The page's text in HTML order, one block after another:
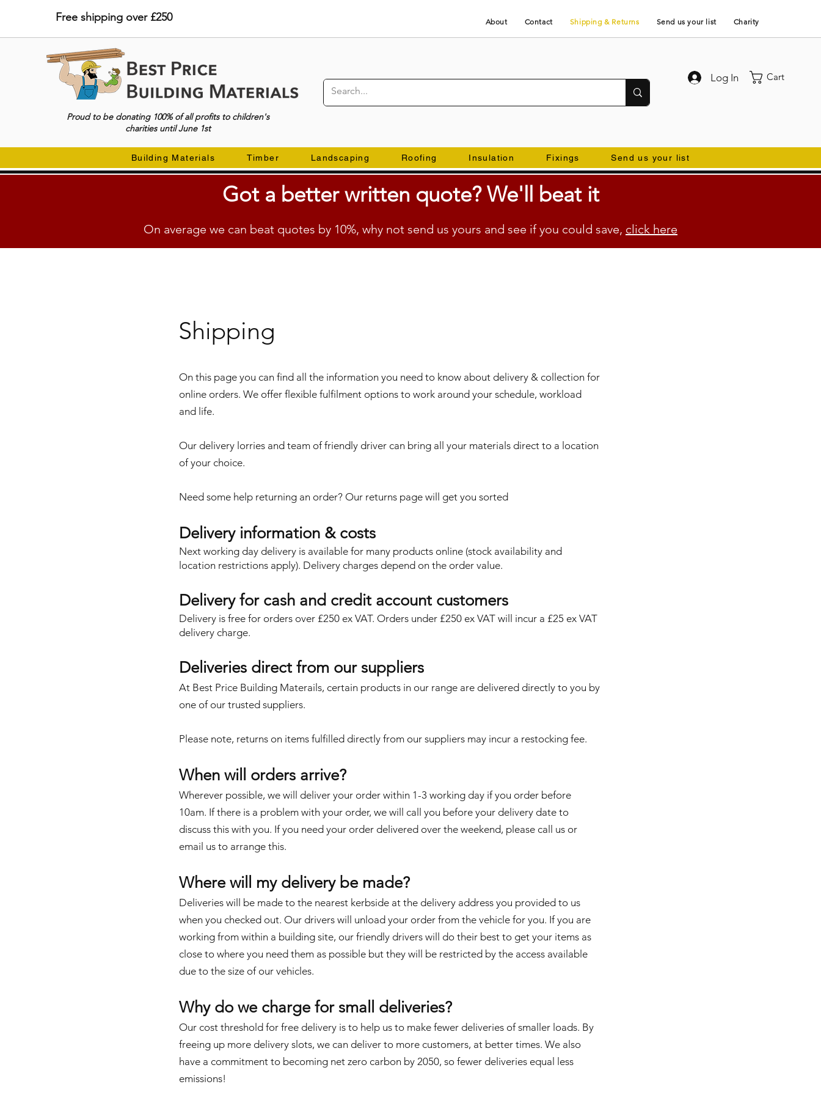
Free shipping over £250 About Contact Shipping & Returns Send us your list Charity
Proud to be donating 100% of all profits to children's
charities until June 1st
Log In Cart
Building Materials Timber Landscaping Roofing Insulation Fixings Send us your list
Got a betterwrittenquote? We'll beat it
On average we can beat quotes by 10%, why not send us yours and see if you could save, click here
Shipping
On this page you can find all the information you need to know about delivery & collection for
online orders. We offer flexible fulfilment options to work around your schedule, workload
and life.
Our delivery lorries and team of friendly driver can bring all your materials direct to a location
of your choice.
Need some help returning an order? Our returns page will get you sorted
Delivery information & costs
Next working day delivery is available for many products online (stock availability and
location restrictions apply). Delivery charges depend on the order value.
Delivery for cash and credit account customers
Delivery is free for orders over £250 ex VAT. Orders under £250 ex VAT will incur a £25 ex VAT
delivery charge.
Deliveries direct from our suppliers
At Best Price Building Materails, certain products in our range are delivered directly to you by
one of our trusted suppliers.
Please note, returns on items fulfilled directly from our suppliers may incur a restocking fee.
When will orders arrive?
Wherever possible, we will deliver your order within 1-3 working day if you order before
10am. If there is a problem with your order, we will call you before your delivery date to
discuss this with you. If you need your order delivered over the weekend, please call us or
email us to arrange this.
Where will my delivery be made?
Deliveries will be made to the nearest kerbside at the delivery address you provided to us
when you checked out. Our drivers will unload your order from the vehicle for you. If you are
working from within a building site, our friendly drivers will do their best to get your items as
close to where you need them as possible but they will be restricted by the access available
due to the size of our vehicles.
Why do we charge for small deliveries?
Our cost threshold for free delivery is to help us to make fewer deliveries of smaller loads. By
freeing up more delivery slots, we can deliver to more customers, at better times. We also
have a commitment to becoming net zero carbon by 2050, so fewer deliveries equal less
emissions!